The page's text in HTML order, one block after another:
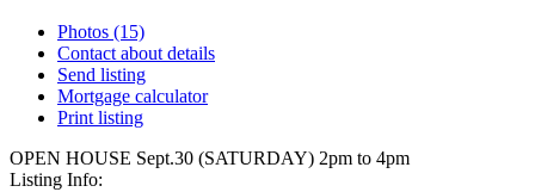
Photos (15)
Contact about details
Send listing
Mortgage calculator
Print listing
OPEN HOUSE Sept.30 (SATURDAY) 2pm to 4pm
Listing Info: